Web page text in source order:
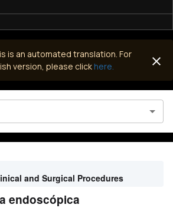
is an automated translation. For
version, please click here.
and Surgical Procedures
endoscópica